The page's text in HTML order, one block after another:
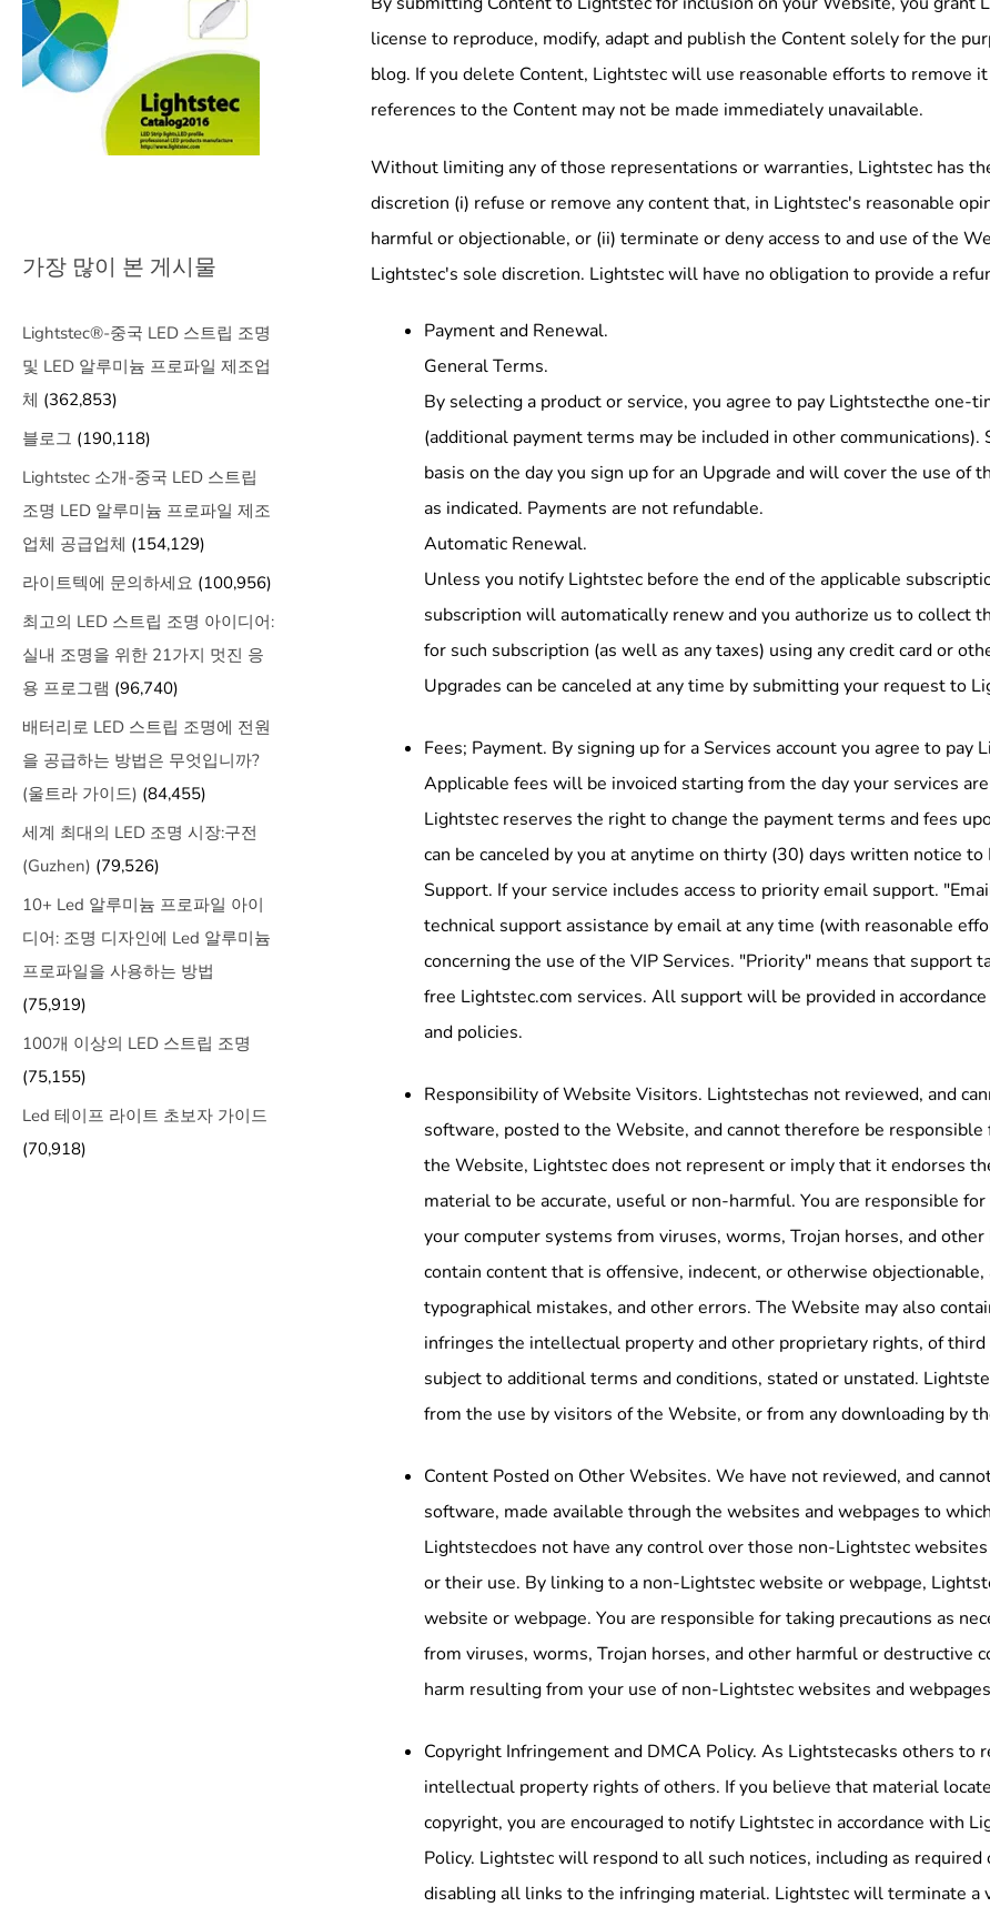
license to reproduce, modify, adapt and publish the Content solely for the
blog. If you delete Content, Lightstec will use reasonable efforts to remove
references to the Content may not be made immediately unavailable.
Without limiting any of those representations or warranties, Lightstec has
discretion (i) refuse or remove any content that, in Lightstec's reasonable
harmful or objectionable, or (ii) terminate or deny access to and use of the
Lightstec's sole discretion. Lightstec will have no obligation to provide a
Payment and Renewal.
General Terms.
By selecting a product or service, you agree to pay Lightstecthe one-
(additional payment terms may be included in other
basis on the day you sign up for an Upgrade and will cover the use of
as indicated. Payments are not refundable.
Automatic Renewal.
Unless you notify Lightstec before the end of the applicable
subscription will automatically renew and you authorize us to collect
for such subscription (as well as any taxes) using any credit card or
Upgrades can be canceled at any time by submitting your request to
Fees; Payment. By signing up for a Services account you agree to
Applicable fees will be invoiced starting from the day your services
Lightstec reserves the right to change the payment terms and fees
can be canceled by you at anytime on thirty (30) days written notice to
Support. If your service includes access to priority email support.
technical support assistance by email at any time (with reasonable
concerning the use of the VIP Services. "Priority" means that support
free Lightstec.com services. All support will be provided in
and policies.
Responsibility of Website Visitors. Lightstechas not reviewed, and
software, posted to the Website, and cannot therefore be
the Website, Lightstec does not represent or imply that it endorses
material to be accurate, useful or non-harmful. You are responsible
your computer systems from viruses, worms, Trojan horses, and
contain content that is offensive, indecent, or otherwise
typographical mistakes, and other errors. The Website may also
infringes the intellectual property and other proprietary rights, of
subject to additional terms and conditions, stated or unstated.
from the use by visitors of the Website, or from any downloading by
Content Posted on Other Websites. We have not reviewed, and
software, made available through the websites and webpages to
Lightstecdoes not have any control over those non-Lightstec
or their use. By linking to a non-Lightstec website or webpage,
website or webpage. You are responsible for taking precautions as
from viruses, worms, Trojan horses, and other harmful or destructive
harm resulting from your use of non-Lightstec websites and
Copyright Infringement and DMCA Policy. As Lightstecasks others
intellectual property rights of others. If you believe that material
copyright, you are encouraged to notify Lightstec in accordance with
Policy. Lightstec will respond to all such notices, including as
disabling all links to the infringing material. Lightstec will terminate a
가장 많이 본 게시물
Lightstec®-중국 LED 스트립 조명
및 LED 알루미늄 프로파일 제조업
체 (362,853)
블로그 (190,118)
Lightstec 소개-중국 LED 스트립
조명 LED 알루미늄 프로파일 제조
업체 공급업체 (154,129)
라이트텍에 문의하세요 (100,956)
최고의 LED 스트립 조명 아이디어:
실내 조명을 위한 21가지 멋진 응
용 프로그램 (96,740)
배터리로 LED 스트립 조명에 전원
을 공급하는 방법은 무엇입니까?
(울트라 가이드) (84,455)
세계 최대의 LED 조명 시장:구전
(Guzhen) (79,526)
10+ Led 알루미늄 프로파일 아이
디어: 조명 디자인에 Led 알루미늄
프로파일을 사용하는 방법
(75,919)
100개 이상의 LED 스트립 조명
(75,155)
Led 테이프 라이트 초보자 가이드
(70,918)